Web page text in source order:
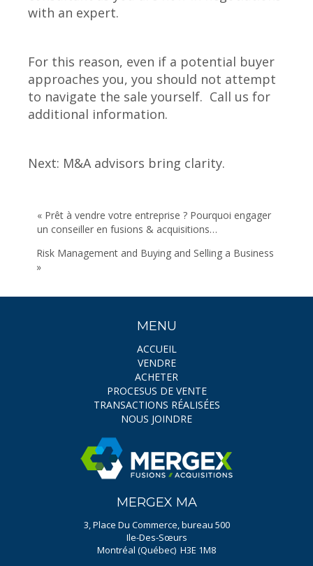
with an expert.
For this reason, even if a potential buyer
approaches you, you should not attempt
to navigate the sale yourself. Call us for
additional information.
Next: M&A advisors bring clarity.
« Prêt à vendre votre entreprise ? Pourquoi engager
un conseiller en fusions & acquisitions…
Risk Management and Buying and Selling a Business
»
MENU
ACCUEIL
VENDRE
ACHETER
PROCESUS DE VENTE
TRANSACTIONS RÉALISÉES
NOUS JOINDRE
MERGEX MA
3, Place Du Commerce, bureau 500
Ile-Des-Sœurs
Montréal (Québec) H3E 1M8